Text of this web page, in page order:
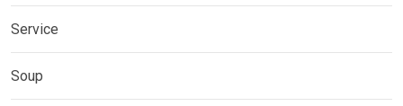
Service
Soup